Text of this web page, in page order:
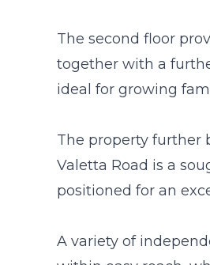
The second floor
together with a
ideal for growing
The property further
Valetta Road is a
positioned for an
A variety of